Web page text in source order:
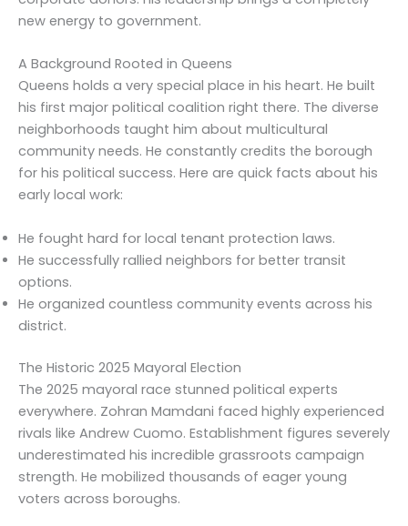
new energy to government.
A Background Rooted in Queens
Queens holds a very special place in his heart. He built
his first major political coalition right there. The diverse
neighborhoods taught him about multicultural
community needs. He constantly credits the borough
for his political success. Here are quick facts about his
early local work:
He fought hard for local tenant protection laws.
He successfully rallied neighbors for better transit
options.
He organized countless community events across his
district.
The Historic 2025 Mayoral Election
The 2025 mayoral race stunned political experts
everywhere. Zohran Mamdani faced highly experienced
rivals like Andrew Cuomo. Establishment figures severely
underestimated his incredible grassroots campaign
strength. He mobilized thousands of eager young
voters across boroughs.